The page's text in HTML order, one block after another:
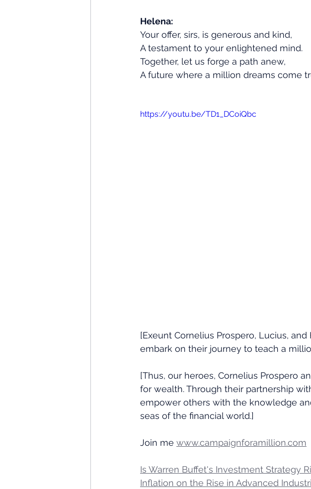
Helena:
Your offer, sirs, is generous and kind,
A testament to your enlightened mind.
Together, let us forge a path anew,
A future where a million dreams come
https://youtu.be/TD1_DCoiQbc
[Exeunt Cornelius Prospero, Lucius,
embark on their journey to teach a
[Thus, our heroes, Cornelius Prospero
for wealth. Through their partnership
empower others with the knowledge
seas of the financial world.]
Join me www.campaignforamillion.com
Is Warren Buffet's Investment Strategy
Inflation on the Rise in Advanced